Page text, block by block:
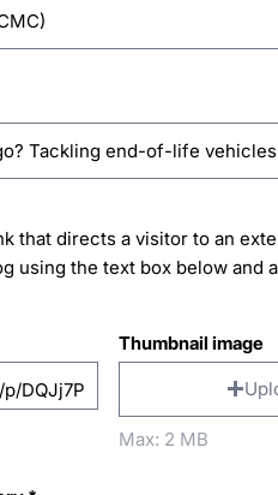
that directs a visitor to an
using the text box below and
Thumbnail image
Max: 2 MB